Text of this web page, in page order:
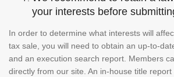
your interests before
In order to determine what interests will
tax sale, you will need to obtain an up-to-
and an execution search report. Members
directly from our site. An in-house title report